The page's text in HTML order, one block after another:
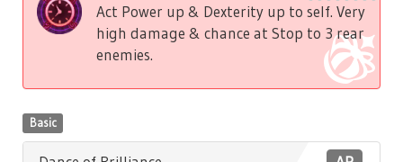
Act Power up & Dexterity up to self. Very
high damage & chance at Stop to 3 rear
enemies.
Basic